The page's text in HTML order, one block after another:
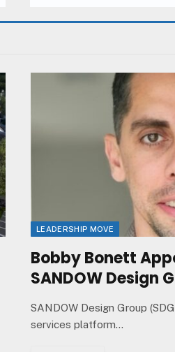
LEADERSHIP MOVE
Bobby Bonett
SANDOW Design
SANDOW Design Group
services platform…